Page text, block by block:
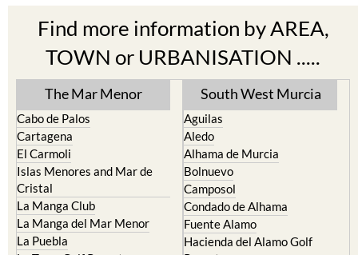
TOWN or URBANISATION .....
The Mar Menor
Cabo de Palos
El Carmoli
Islas Menores and Mar de
Cristal
La Manga Club
La Manga del Mar Menor
La Puebla
La Torre Golf Resort
La Union
South West Murcia
Aguilas
Alhama de Murcia
Bolnuevo
Camposol
Condado de Alhama
Fuente Alamo
Hacienda del Alamo Golf
Resort
Lorca